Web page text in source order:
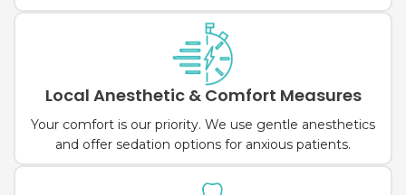
Local Anesthetic & Comfort Measures
Your comfort is our priority. We use gentle anesthetics
and offer sedation options for anxious patients.